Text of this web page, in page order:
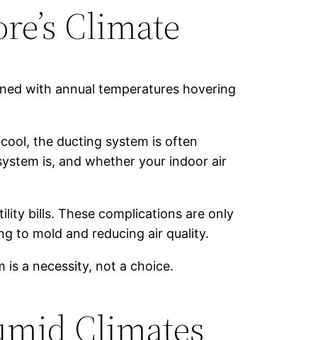
Climate
with annual temperatures hovering
the ducting system is often
is, and whether your indoor air
bills. These complications are only
to mold and reducing air quality.
is a necessity, not a choice.
Climates